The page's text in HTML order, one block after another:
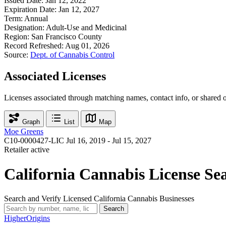
Expiration Date: Jan 12, 2027
Term: Annual
Designation: Adult-Use and Medicinal
Region: San Francisco County
Record Refreshed: Aug 01, 2026
Source: Dept. of Cannabis Control
Associated Licenses
Licenses associated through matching names, contact info, or shared
Graph List Map
Moe Greens
C10-0000427-LIC Jul 16, 2019 - Jul 15, 2027
Retailer active
California Cannabis License
Search and Verify Licensed California Cannabis Businesses
Search
HigherOrigins